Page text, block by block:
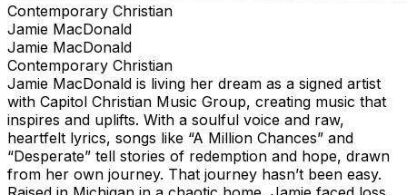
Contemporary Christian
Jamie MacDonald
Jamie MacDonald
Contemporary Christian
Jamie MacDonald is living her dream as a signed artist
with Capitol Christian Music Group, creating music that
inspires and uplifts. With a soulful voice and raw,
heartfelt lyrics, songs like “A Million Chances” and
“Desperate” tell stories of redemption and hope, drawn
from her own journey. That journey hasn’t been easy.